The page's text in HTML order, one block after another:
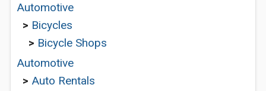
Automotive
> Bicycles
> Bicycle Shops
Automotive
> Auto Rentals